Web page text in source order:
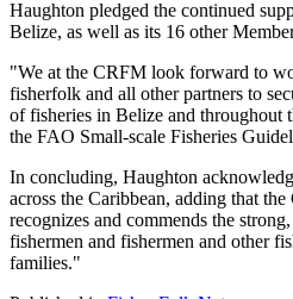
Haughton pledged the continued
Belize, as well as its 16 other
"We at the CRFM look forward to
fisherfolk and all other partners to
of fisheries in Belize and
the FAO Small-scale Fisheries
In concluding, Haughton
across the Caribbean, adding that
recognizes and commends the
fishermen and fishermen and other
families."